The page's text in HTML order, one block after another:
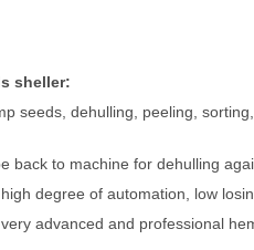
sheller:
seeds, dehulling, peeling,
back to machine for dehulling
degree of automation, low
advanced and professional